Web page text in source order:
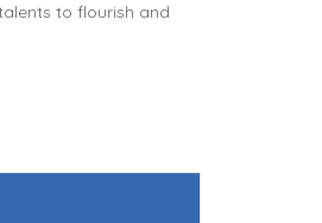
to flourish and